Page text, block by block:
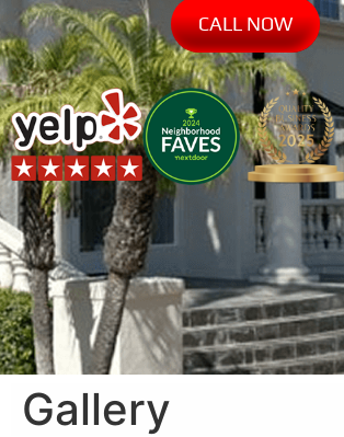
CALL NOW
Gallery